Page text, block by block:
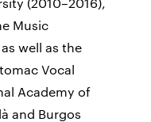
Music
well as the
Vocal
Academy of
and Burgos